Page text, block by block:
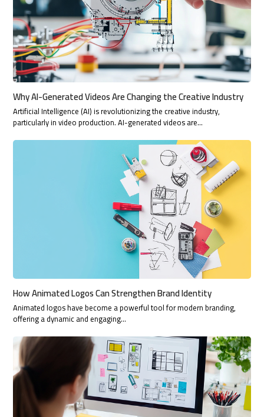
Why AI-Generated Videos Are Changing the Creative Industry
Artificial Intelligence (AI) is revolutionizing the creative industry,
particularly in video production. AI-generated videos are…
How Animated Logos Can Strengthen Brand Identity
Animated logos have become a powerful tool for modern branding,
offering a dynamic and engaging…